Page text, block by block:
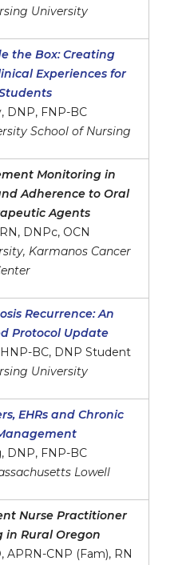
University
the Box: Creating
Experiences for
DNP, FNP-BC
School of Nursing
Monitoring in
Adherence to Oral
Agents
DNPc, OCN
Karmanos Cancer
Recurrence: An
Protocol Update
BC, DNP Student
University
EHRs and Chronic
DNP, FNP-BC
Lowell
Nurse Practitioner
in Rural Oregon
APRN-CNP (Fam), RN